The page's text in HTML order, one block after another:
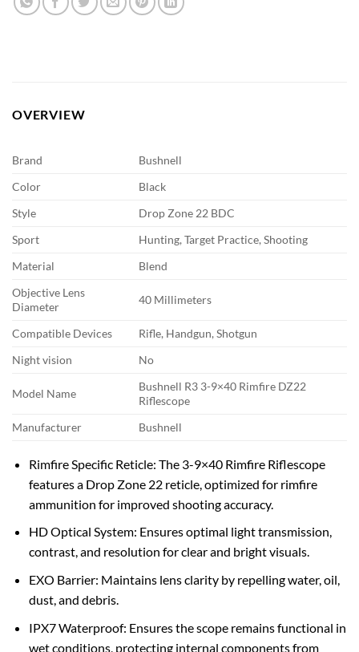
OVERVIEW
Brand
Bushnell
Color
Black
Style
Drop Zone 22 BDC
Sport
Hunting, Target Practice, Shooting
Material
Blend
Objective Lens
Diameter
40 Millimeters
Compatible Devices
Rifle, Handgun, Shotgun
Night vision
No
Model Name
Bushnell R3 3-9×40 Rimfire DZ22
Riflescope
Manufacturer
Bushnell
Rimfire Specific Reticle: The 3-9×40 Rimfire Riflescope
features a Drop Zone 22 reticle, optimized for rimfire
ammunition for improved shooting accuracy.
HD Optical System: Ensures optimal light transmission,
contrast, and resolution for clear and bright visuals.
EXO Barrier: Maintains lens clarity by repelling water, oil,
dust, and debris.
IPX7 Waterproof: Ensures the scope remains functional in
wet conditions, protecting internal components from